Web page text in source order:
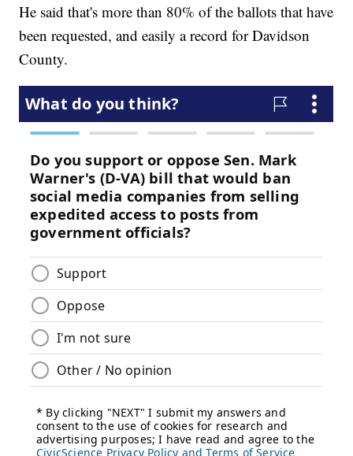
He said that's more than 80% of the ballots that have
been requested, and easily a record for Davidson
County.